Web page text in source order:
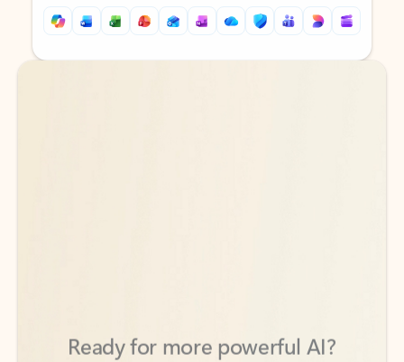
Back to tabs
Back to tabs
to help you create, organize, and move faster across your Microsoft
365 apps.